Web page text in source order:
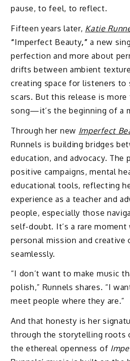
pause, to feel, to reflect.
Fifteen years later, Katie
“Imperfect Beauty,” a new
perfection and more about
drifts between ambient
creating space for listeners
scars. But this release is
song—it’s the beginning of a
Through her new Imperfect
Runnels is building bridges
education, and advocacy.
positive campaigns, mental
educational tools, reflecting
experience as a teacher and
people, especially those
self-doubt. It’s a rare moment
personal mission and creative
seamlessly.
“I don’t want to make music
polish,” Runnels shares. “I
meet people where they are.”
And that honesty is her
through the storytelling roots
the ethereal openness of